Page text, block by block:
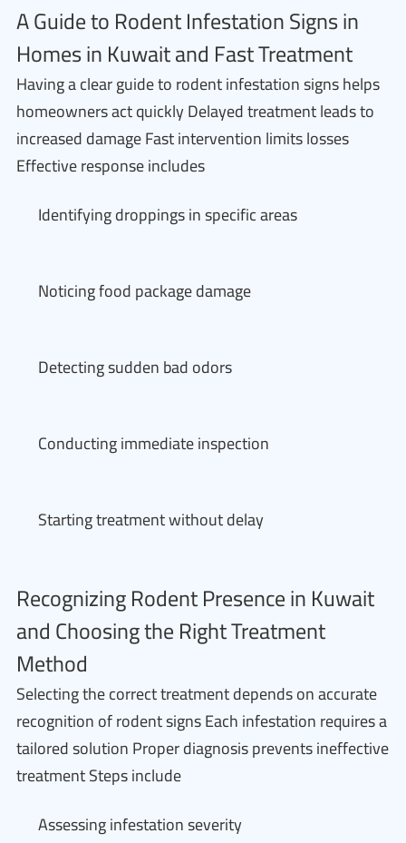
A Guide to Rodent Infestation Signs in
Homes in Kuwait and Fast Treatment
Having a clear guide to rodent infestation signs helps
homeowners act quickly Delayed treatment leads to
increased damage Fast intervention limits losses
Effective response includes
Identifying droppings in specific areas
Noticing food package damage
Detecting sudden bad odors
Conducting immediate inspection
Starting treatment without delay
Recognizing Rodent Presence in Kuwait
and Choosing the Right Treatment
Method
Selecting the correct treatment depends on accurate
recognition of rodent signs Each infestation requires a
tailored solution Proper diagnosis prevents ineffective
treatment Steps include
Assessing infestation severity